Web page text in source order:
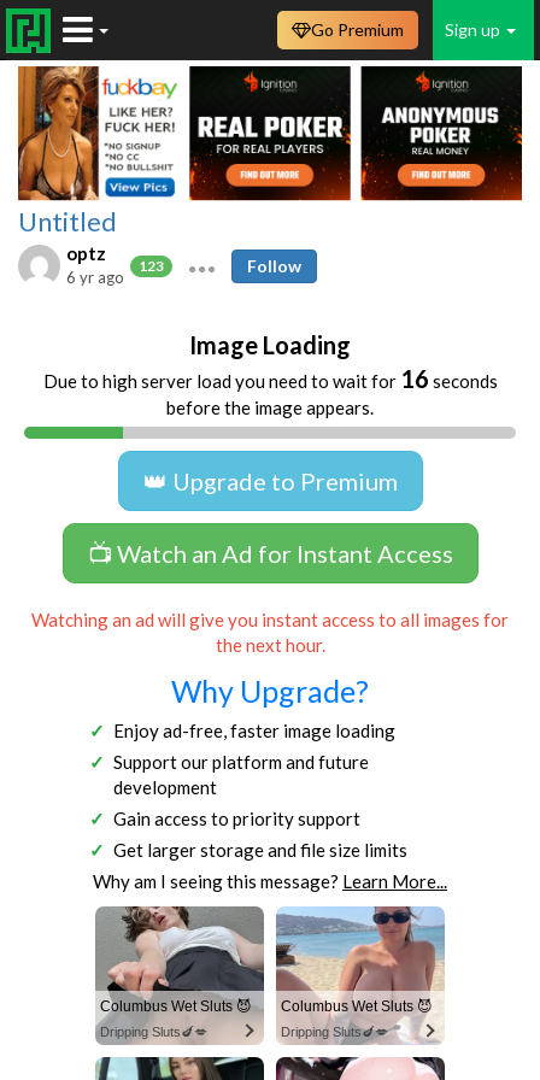
Sign up
Go Premium
Untitled
optz
123
6 yr ago
Follow
Image Loading
Due to high server load you need to wait for 16 seconds
before the image appears.
👑 Upgrade to Premium
📺 Watch an Ad for Instant Access
Watching an ad will give you instant access to all images for
the next hour.
Why Upgrade?
Enjoy ad-free, faster image loading
Support our platform and future
development
Gain access to priority support
Get larger storage and file size limits
Why am I seeing this message? Learn More...
Columbus Wet Sluts 😈
Dripping Sluts🍆💋
Columbus Wet Sluts 😈
Dripping Sluts🍆💋